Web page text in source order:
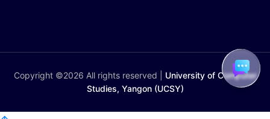
Copyright ©2026 All rights reserved | University of Computer
Studies, Yangon (UCSY)